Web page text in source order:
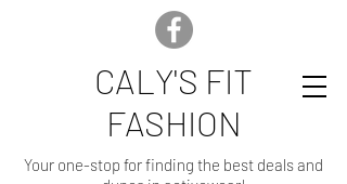
CALY'S FIT
FASHION
Your one-stop for finding the best deals and